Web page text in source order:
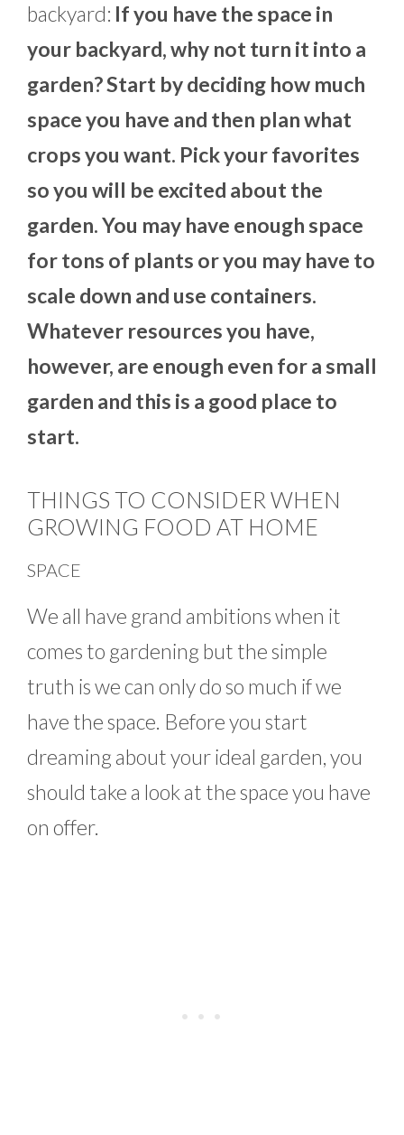
backyard: If you have the space in
your backyard, why not turn it into a
garden? Start by deciding how much
space you have and then plan what
crops you want. Pick your favorites
so you will be excited about the
garden. You may have enough space
for tons of plants or you may have to
scale down and use containers.
Whatever resources you have,
however, are enough even for a small
garden and this is a good place to
start.
THINGS TO CONSIDER WHEN
GROWING FOOD AT HOME
SPACE
We all have grand ambitions when it
comes to gardening but the simple
truth is we can only do so much if we
have the space. Before you start
dreaming about your ideal garden, you
should take a look at the space you have
on offer.